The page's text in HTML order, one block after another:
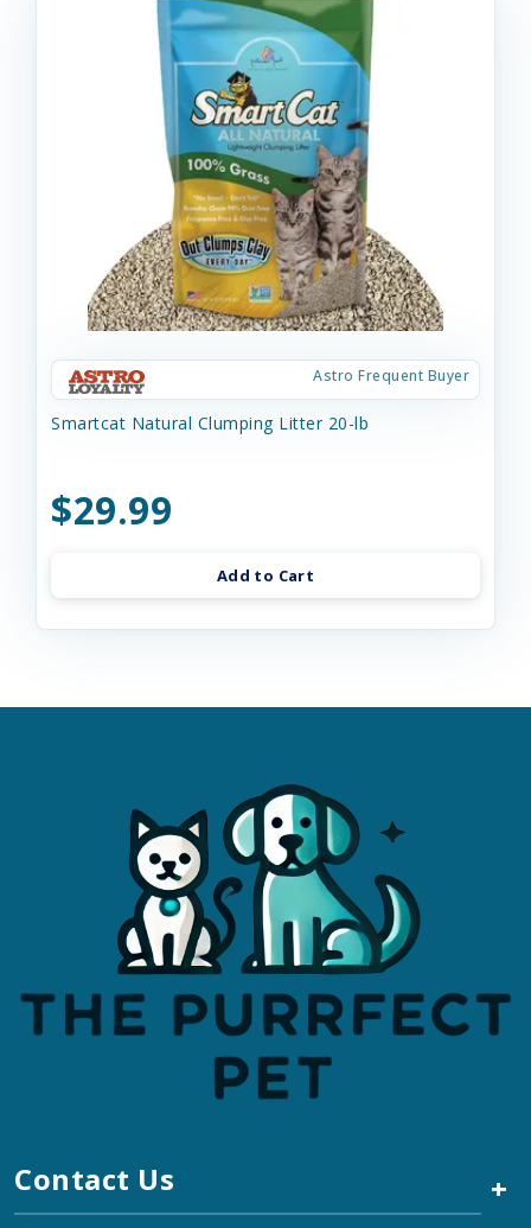
Astro Frequent Buyer
Smartcat Natural Clumping Litter 20-lb
$29.99
Add to Cart
Contact Us +